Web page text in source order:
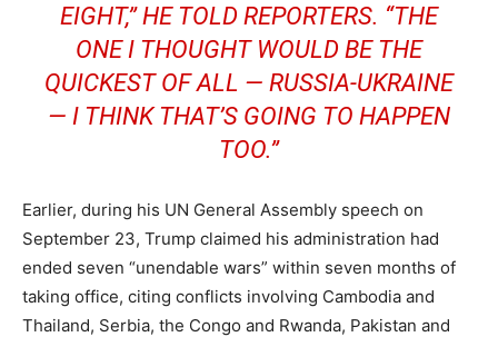
EIGHT,” HE TOLD REPORTERS. “THE
ONE I THOUGHT WOULD BE THE
QUICKEST OF ALL — RUSSIA-UKRAINE
— I THINK THAT’S GOING TO HAPPEN
TOO.”
Earlier, during his UN General Assembly speech on
September 23, Trump claimed his administration had
ended seven “unendable wars” within seven months of
taking office, citing conflicts involving Cambodia and
Thailand, Serbia, the Congo and Rwanda, Pakistan and